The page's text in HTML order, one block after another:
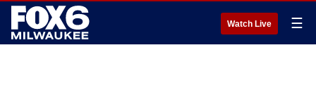
Watch Live ☰